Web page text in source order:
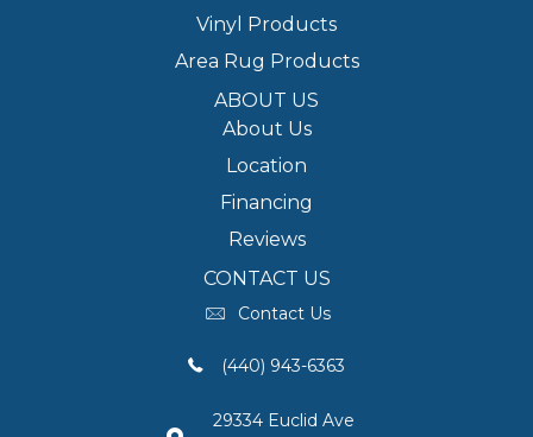
Vinyl Products
Area Rug Products
ABOUT US
About Us
Location
Financing
Reviews
CONTACT US
Contact Us
(440) 943-6363
29334 Euclid Ave